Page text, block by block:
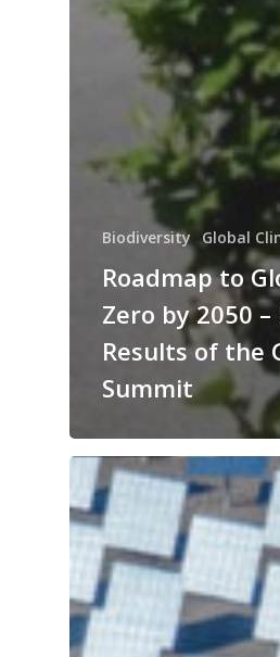
Biodiversity Global
Roadmap to
Zero by 2050
Results of the
Summit